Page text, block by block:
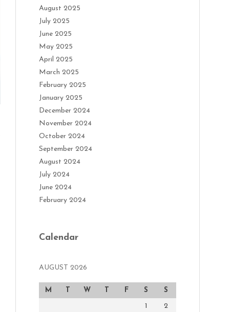
August 2025
July 2025
June 2025
May 2025
April 2025
March 2025
February 2025
January 2025
December 2024
November 2024
October 2024
September 2024
August 2024
July 2024
June 2024
February 2024
Calendar
AUGUST 2026
M T W T F S S
1 2